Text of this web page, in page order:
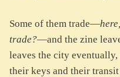
Some of them trade—
trade?—and the zine
leaves the city
their keys and their